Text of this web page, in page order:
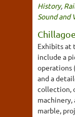
History,
Sound and
Exhibits at
include a
operations
and a
collection,
machinery,
marble,